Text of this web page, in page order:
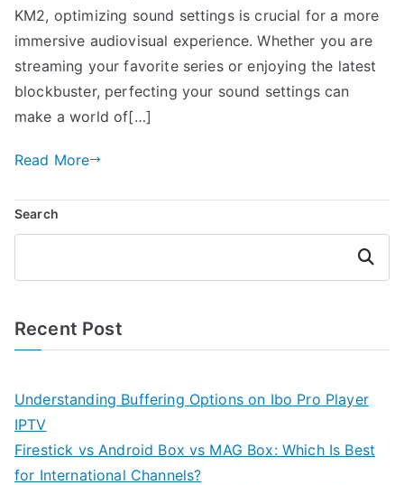
KM2, optimizing sound settings is crucial for a more
immersive audiovisual experience. Whether you are
streaming your favorite series or enjoying the latest
blockbuster, perfecting your sound settings can
make a world of[…]
Read More
Search
Search
Recent Post
Understanding Buffering Options on Ibo Pro Player
IPTV
Firestick vs Android Box vs MAG Box: Which Is Best
for International Channels?